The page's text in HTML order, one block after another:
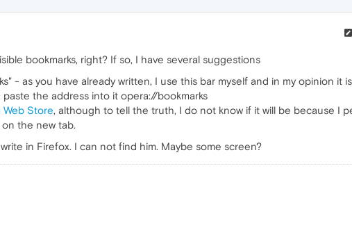
bookmarks, right? If so, I have several suggestions
- as you have already written, I use this bar myself and in my opinion it
the address into it opera://bookmarks
Web Store, although to tell the truth, I do not know if it will be because I
the new tab.
in Firefox. I can not find him. Maybe some screen?